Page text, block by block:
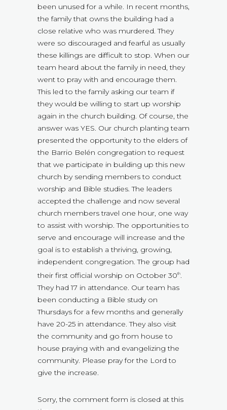
been unused for a while. In recent months,
the family that owns the building had a
close relative who was murdered. They
were so discouraged and fearful as usually
these killings are difficult to stop. When our
team heard about the family in need, they
went to pray with and encourage them.
This led to the family asking our team if
they would be willing to start up worship
again in the church building. Of course, the
answer was YES. Our church planting team
presented the opportunity to the elders of
the Barrio Belén congregation to request
that we participate in building up this new
church by sending members to conduct
worship and Bible studies. The leaders
accepted the challenge and now several
church members travel one hour, one way
to assist with worship. The opportunities to
serve and encourage will increase and the
goal is to establish a thriving, growing,
independent congregation. The group had
their first official worship on October 30th.
They had 17 in attendance. Our team has
been conducting a Bible study on
Thursdays for a few months and generally
have 20-25 in attendance. They also visit
the community and go from house to
house praying with and evangelizing the
community. Please pray for the Lord to
give the increase.
Sorry, the comment form is closed at this